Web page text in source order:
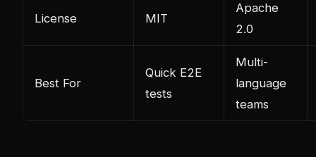
License MIT
Apache
2.0
Best For
Quick E2E
tests
Multi-
language
teams